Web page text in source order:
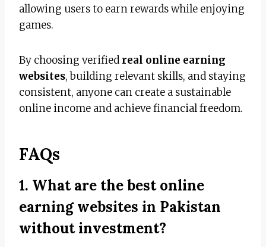
allowing users to earn rewards while enjoying
games.
By choosing verified real online earning
websites, building relevant skills, and staying
consistent, anyone can create a sustainable
online income and achieve financial freedom.
FAQs
1. What are the best online
earning websites in Pakistan
without investment?